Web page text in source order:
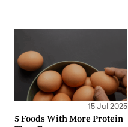
15 Jul 2025
5 Foods With More Protein